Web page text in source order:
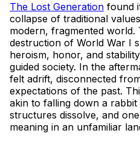
The Lost Generation found
collapse of traditional
modern, fragmented world.
destruction of World War I
heroism, honor, and
guided society. In the
felt adrift, disconnected
expectations of the past.
akin to falling down a
structures dissolve, and
meaning in an unfamiliar